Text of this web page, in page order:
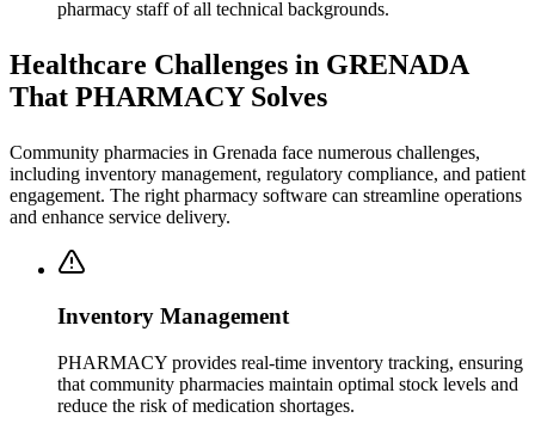
pharmacy staff of all technical backgrounds.
Healthcare Challenges in GRENADA
That PHARMACY Solves
Community pharmacies in Grenada face numerous challenges,
including inventory management, regulatory compliance, and patient
engagement. The right pharmacy software can streamline operations
and enhance service delivery.
Inventory Management
PHARMACY provides real-time inventory tracking, ensuring
that community pharmacies maintain optimal stock levels and
reduce the risk of medication shortages.